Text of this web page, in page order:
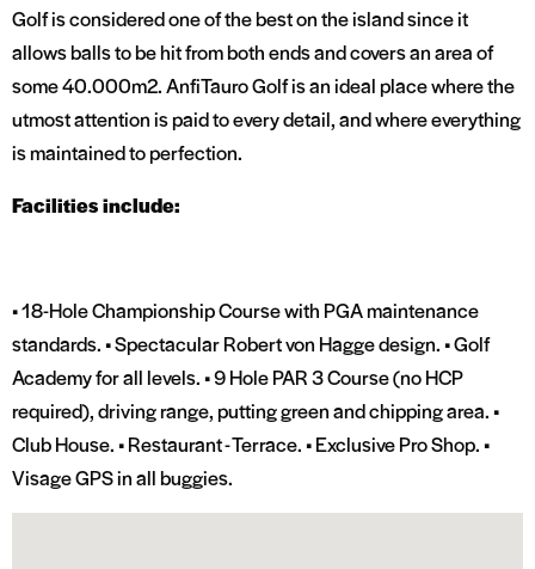
Golf is considered one of the best on the island since it
allows balls to be hit from both ends and covers an area of
some 40.000m2. AnfiTauro Golf is an ideal place where the
utmost attention is paid to every detail, and where everything
is maintained to perfection.
Facilities include:
• 18-Hole Championship Course with PGA maintenance
standards. • Spectacular Robert von Hagge design. • Golf
Academy for all levels. • 9 Hole PAR 3 Course (no HCP
required), driving range, putting green and chipping area. •
Club House. • Restaurant - Terrace. • Exclusive Pro Shop. •
Visage GPS in all buggies.